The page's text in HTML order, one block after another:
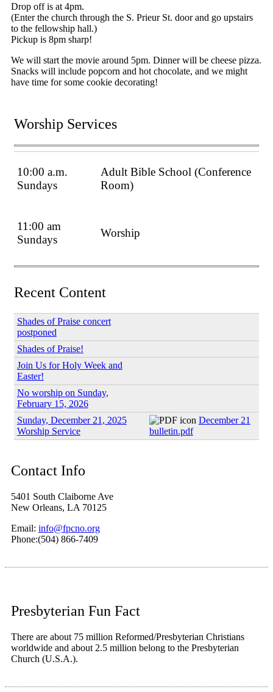
Drop off is at 4pm.
(Enter the church through the S. Prieur St. door and go upstairs
to the fellowship hall.)
Pickup is 8pm sharp!
We will start the movie around 5pm. Dinner will be cheese pizza.
Snacks will include popcorn and hot chocolate, and we might
have time for some cookie decorating!
Worship Services
10:00 a.m.
Sundays
Adult Bible School (Conference
Room)
11:00 am
Sundays
Worship
Recent Content
Shades of Praise concert
postponed
Shades of Praise!
Join Us for Holy Week and
Easter!
No worship on Sunday,
February 15, 2026
Sunday, December 21, 2025
Worship Service
December 21
bulletin.pdf
Contact Info
5401 South Claiborne Ave
New Orleans, LA 70125
Email: info@fpcno.org
Phone:(504) 866-7409
Presbyterian Fun Fact
There are about 75 million Reformed/Presbyterian Christians
worldwide and about 2.5 million belong to the Presbyterian
Church (U.S.A.).